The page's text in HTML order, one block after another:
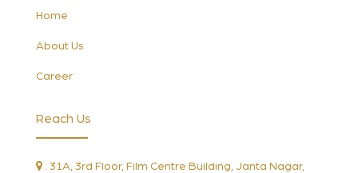
Home
About Us
Career
Reach Us
: 31A, 3rd Floor, Film Centre Building, Janta Nagar,